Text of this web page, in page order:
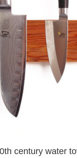
century water